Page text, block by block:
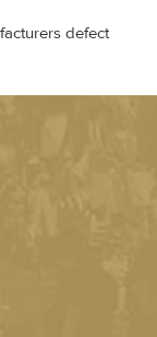
defect